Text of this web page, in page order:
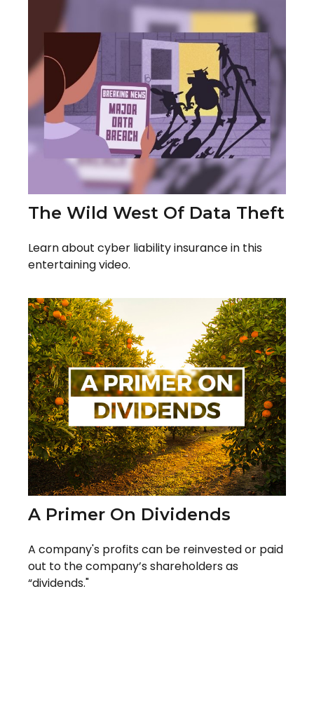
The Wild West Of Data Theft
Learn about cyber liability insurance in this
entertaining video.
A Primer On Dividends
A company's profits can be reinvested or paid
out to the company’s shareholders as
“dividends."